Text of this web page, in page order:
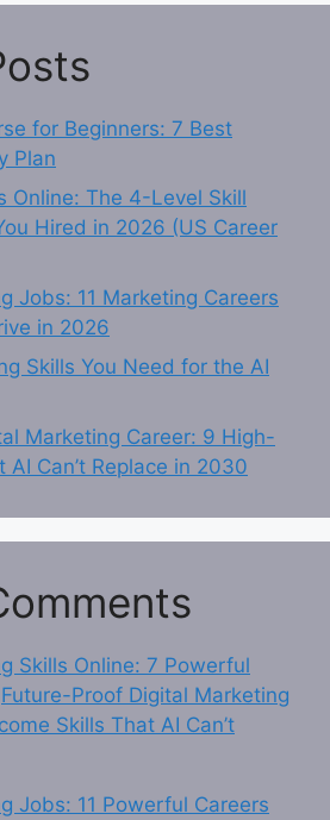
for Beginners: 7 Best
Plan
Online: The 4-Level Skill
Hired in 2026 (US Career
Jobs: 11 Marketing Careers
in 2026
Skills You Need for the AI
Marketing Career: 9 High-
AI Can’t Replace in 2030
Skills Online: 7 Powerful
Future-Proof Digital Marketing
Skills That AI Can’t
Jobs: 11 Powerful Careers